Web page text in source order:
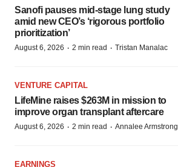
Sanofi pauses mid-stage lung study
amid new CEO’s ‘rigorous portfolio
prioritization’
August 6, 2026 · 2 min read · Tristan Manalac
VENTURE CAPITAL
LifeMine raises $263M in mission to
improve organ transplant aftercare
August 6, 2026 · 2 min read · Annalee Armstrong
EARNINGS